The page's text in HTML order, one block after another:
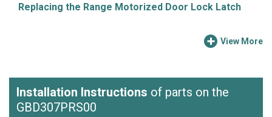
Replacing the Range Motorized Door Lock Latch
View More
Installation Instructions of parts on the
GBD307PRS00